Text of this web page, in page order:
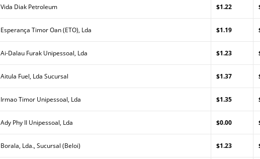
Vida Diak Petroleum $1.22
Esperança Timor Oan (ETO), Lda $1.19
Ai-Dalau Furak Unipessoal, Lda $1.23
Aitula Fuel, Lda Sucursal $1.37
Irmao Timor Unipessoal, Lda $1.35
Ady Phy II Unipessoal, Lda $0.00
Borala, Lda., Sucursal (Beloi) $1.23